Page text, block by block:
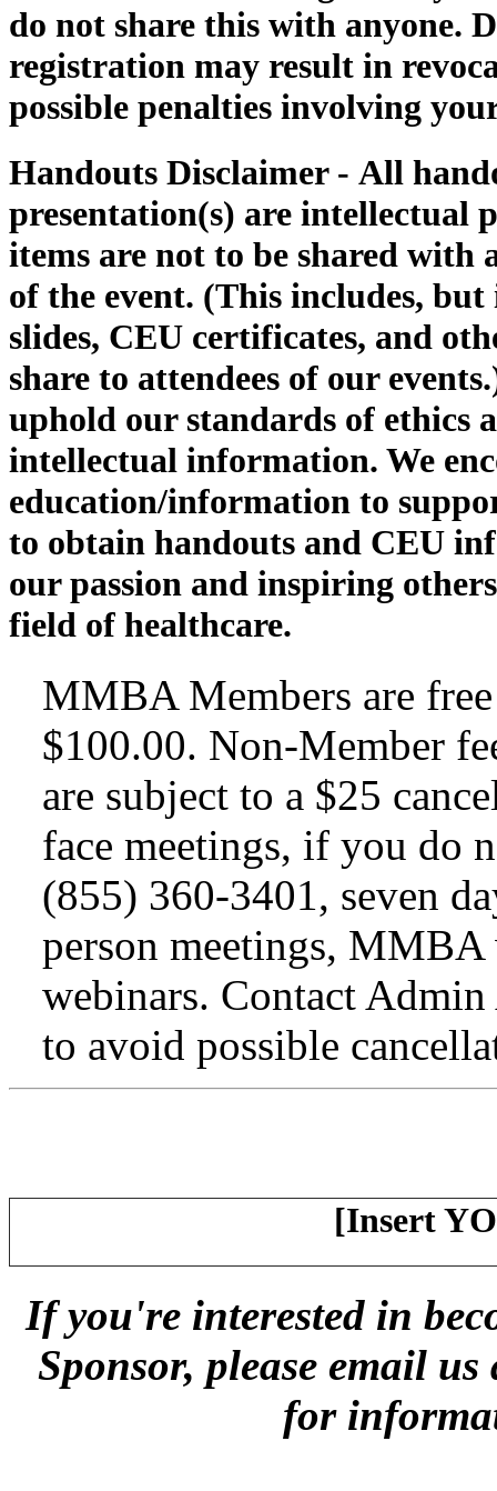
do not share this with anyone.
registration may result in
possible penalties involving
Handouts Disclaimer - All
presentation(s) are intellectual
items are not to be shared with
of the event. (This includes,
slides, CEU certificates, and
share to attendees of our
uphold our standards of ethics
intellectual information. We
education/information to
to obtain handouts and CEU
our passion and inspiring
field of healthcare.
MMBA Members are
$100.00. Non-Member
are subject to a $25
face meetings, if you do
(855) 360-3401, seven
person meetings,
webinars. Contact
to avoid possible
[Insert
If you're interested in
Sponsor, please email
for